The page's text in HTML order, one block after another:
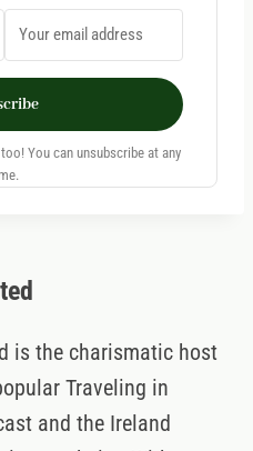
You can unsubscribe at any
is the charismatic host
Traveling in
and the Ireland